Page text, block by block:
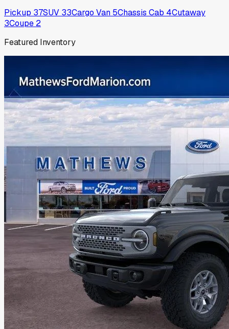
Pickup 37SUV 33Cargo Van 5Chassis Cab 4Cutaway
3Coupe 2
Featured Inventory